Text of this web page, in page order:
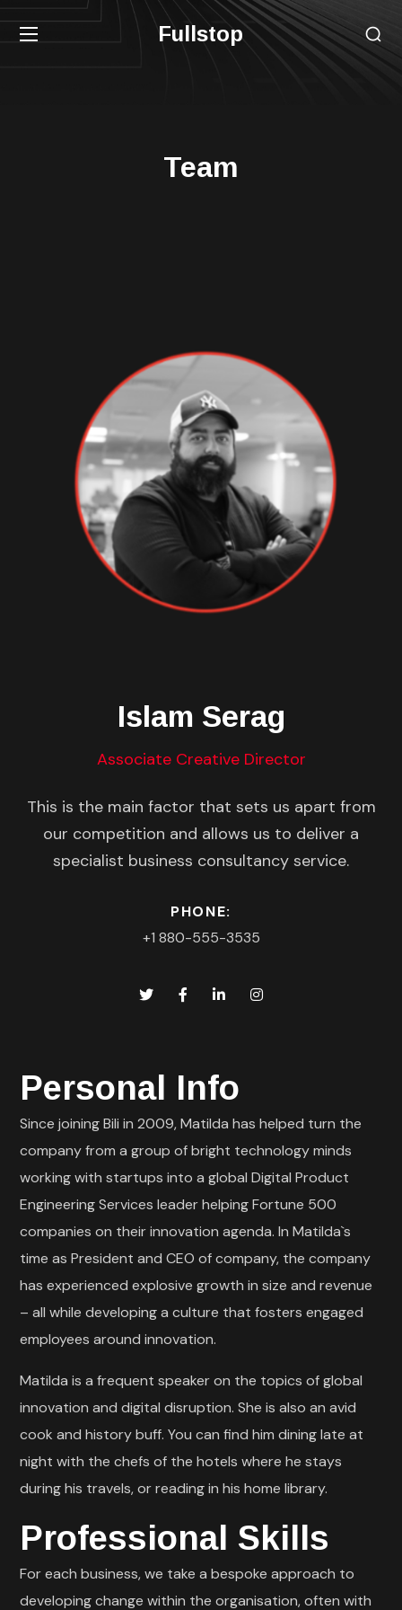
Fullstop
Team
Islam Serag
Associate Creative Director
This is the main factor that sets us apart from
our competition and allows us to deliver a
specialist business consultancy service.
PHONE:
+1 880-555-3535
Personal Info
Since joining Bili in 2009, Matilda has helped turn the
company from a group of bright technology minds
working with startups into a global Digital Product
Engineering Services leader helping Fortune 500
companies on their innovation agenda. In Matilda`s
time as President and CEO of company, the company
has experienced explosive growth in size and revenue
– all while developing a culture that fosters engaged
employees around innovation.
Matilda is a frequent speaker on the topics of global
innovation and digital disruption. She is also an avid
cook and history buff. You can find him dining late at
night with the chefs of the hotels where he stays
during his travels, or reading in his home library.
Professional Skills
For each business, we take a bespoke approach to
developing change within the organisation, often with